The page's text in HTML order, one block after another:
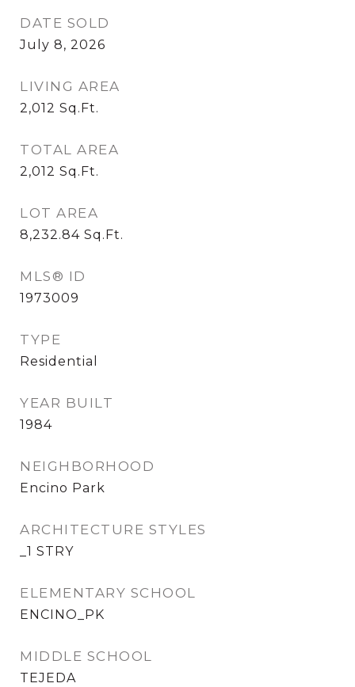
DATE SOLD
July 8, 2026
LIVING AREA
2,012 Sq.Ft.
TOTAL AREA
2,012 Sq.Ft.
LOT AREA
8,232.84 Sq.Ft.
MLS® ID
1973009
TYPE
Residential
YEAR BUILT
1984
NEIGHBORHOOD
Encino Park
ARCHITECTURE STYLES
_1 STRY
ELEMENTARY SCHOOL
ENCINO_PK
MIDDLE SCHOOL
TEJEDA